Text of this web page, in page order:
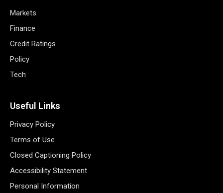
Markets
Finance
Credit Ratings
Policy
Tech
Useful Links
Privacy Policy
Terms of Use
Closed Captioning Policy
Accessibility Statement
Personal Information